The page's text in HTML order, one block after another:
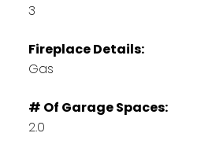
3
Fireplace Details:
Gas
# Of Garage Spaces:
2.0